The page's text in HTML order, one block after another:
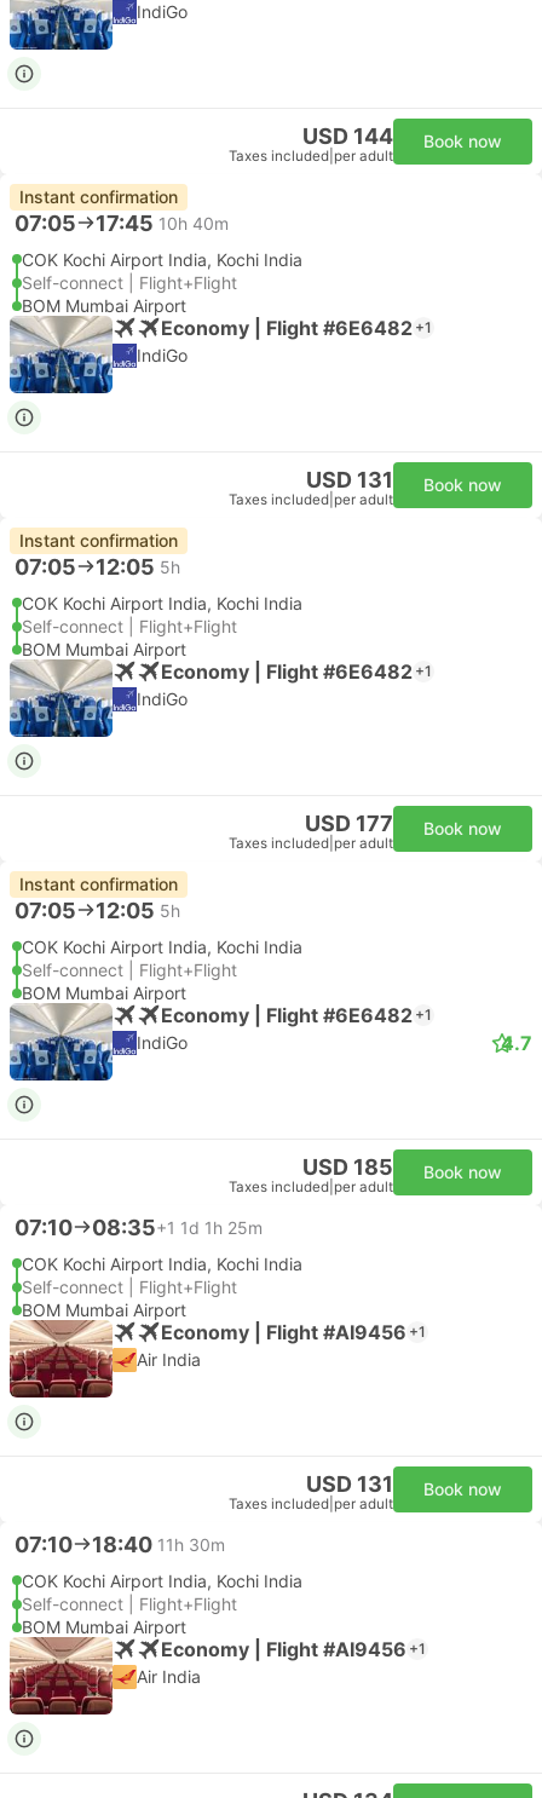
IndiGo
USD 144
Taxes included per adult
Book now
Instant confirmation
07:05 17:45 10h 40m
COK Kochi Airport India, Kochi India
Self-connect | Flight+Flight
BOM Mumbai Airport
Economy | Flight #6E6482 +1
IndiGo
USD 131
Taxes included per adult
Book now
Instant confirmation
07:05 12:05 5h
COK Kochi Airport India, Kochi India
Self-connect | Flight+Flight
BOM Mumbai Airport
Economy | Flight #6E6482 +1
IndiGo
USD 177
Taxes included per adult
Book now
Instant confirmation
07:05 12:05 5h
COK Kochi Airport India, Kochi India
Self-connect | Flight+Flight
BOM Mumbai Airport
Economy | Flight #6E6482 +1
IndiGo 4.7
USD 185
Taxes included per adult
Book now
07:10 08:35+1 1d 1h 25m
COK Kochi Airport India, Kochi India
Self-connect | Flight+Flight
BOM Mumbai Airport
Economy | Flight #AI9456 +1
Air India
USD 131
Taxes included per adult
Book now
07:10 18:40 11h 30m
COK Kochi Airport India, Kochi India
Self-connect | Flight+Flight
BOM Mumbai Airport
Economy | Flight #AI9456 +1
Air India